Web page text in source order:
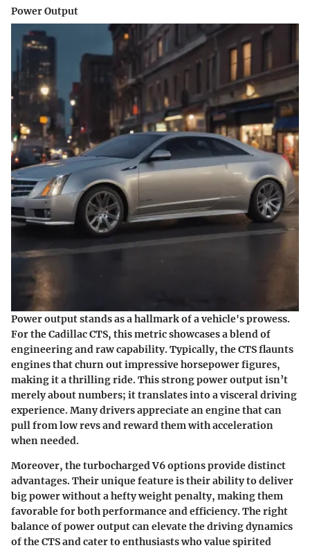
Power Output
Power output stands as a hallmark of a vehicle's prowess.
For the Cadillac CTS, this metric showcases a blend of
engineering and raw capability. Typically, the CTS flaunts
engines that churn out impressive horsepower figures,
making it a thrilling ride. This strong power output isn’t
merely about numbers; it translates into a visceral driving
experience. Many drivers appreciate an engine that can
pull from low revs and reward them with acceleration
when needed.
Moreover, the turbocharged V6 options provide distinct
advantages. Their unique feature is their ability to deliver
big power without a hefty weight penalty, making them
favorable for both performance and efficiency. The right
balance of power output can elevate the driving dynamics
of the CTS and cater to enthusiasts who value spirited